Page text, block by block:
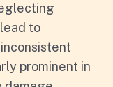
to
prominent in